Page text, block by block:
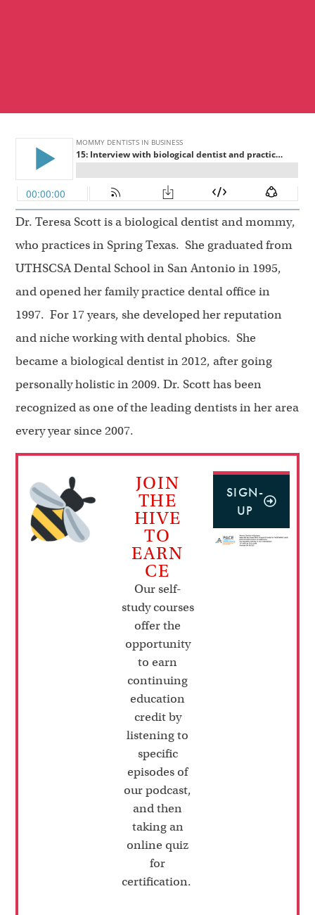
Dr. Teresa Scott is a biological dentist and mommy,
who practices in Spring Texas. She graduated from
UTHSCSA Dental School in San Antonio in 1995,
and opened her family practice dental office in
1997. For 17 years, she developed her reputation
and niche working with dental phobics. She
became a biological dentist in 2012, after going
personally holistic in 2009. Dr. Scott has been
recognized as one of the leading dentists in her area
every year since 2007.
JOIN
THE
HIVE
TO
EARN
CE
Our self-
study courses
offer the
opportunity
to earn
continuing
education
credit by
listening to
specific
episodes of
our podcast,
and then
taking an
online quiz
for
certification.
SIGN-
UP